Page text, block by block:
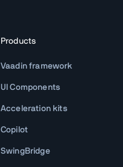
Products
Vaadin framework
UI Components
Acceleration kits
Copilot
SwingBridge